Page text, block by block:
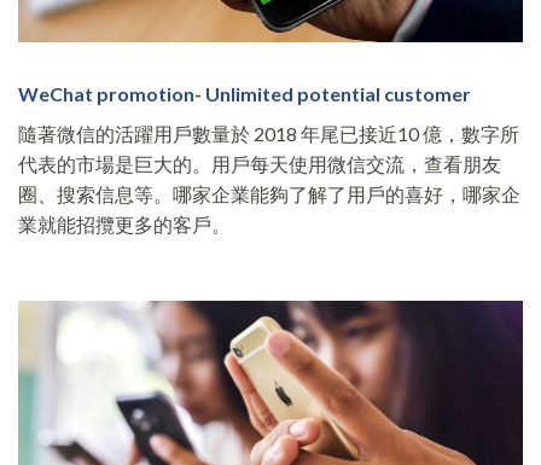
WeChat promotion- Unlimited potential customer
隨著微信的活躍用戶數量於 2018 年尾已接近10 億，數字所
代表的市場是巨大的。用戶每天使用微信交流，查看朋友
圈、搜索信息等。哪家企業能夠了解了用戶的喜好，哪家企
業就能招攬更多的客戶。